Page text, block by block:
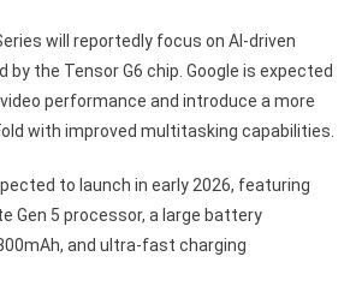
will reportedly focus on AI-driven
by the Tensor G6 chip. Google is expected
performance and introduce a more
with improved multitasking capabilities.
to launch in early 2026, featuring
Gen 5 processor, a large battery
and ultra-fast charging